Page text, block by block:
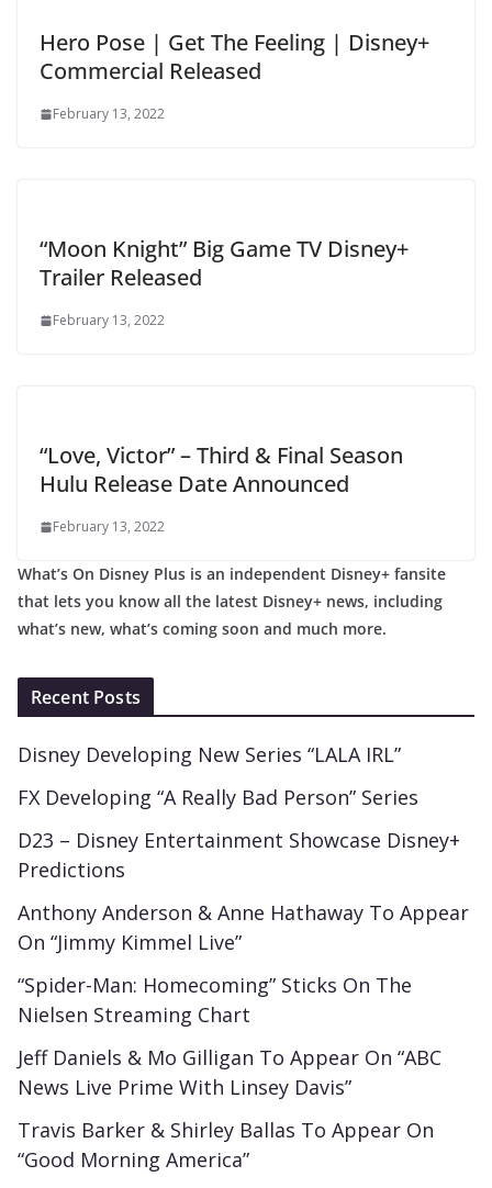
Hero Pose | Get The Feeling | Disney+
Commercial Released
February 13, 2022
“Moon Knight” Big Game TV Disney+
Trailer Released
February 13, 2022
“Love, Victor” – Third & Final Season
Hulu Release Date Announced
February 13, 2022
What’s On Disney Plus is an independent Disney+ fansite
that lets you know all the latest Disney+ news, including
what’s new, what’s coming soon and much more.
Recent Posts
Disney Developing New Series “LALA IRL”
FX Developing “A Really Bad Person” Series
D23 – Disney Entertainment Showcase Disney+
Predictions
Anthony Anderson & Anne Hathaway To Appear
On “Jimmy Kimmel Live”
“Spider-Man: Homecoming” Sticks On The
Nielsen Streaming Chart
Jeff Daniels & Mo Gilligan To Appear On “ABC
News Live Prime With Linsey Davis”
Travis Barker & Shirley Ballas To Appear On
“Good Morning America”